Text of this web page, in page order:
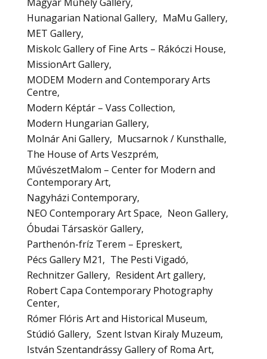
Hunagarian National Gallery
MaMu Gallery
MET Gallery
Miskolc Gallery of Fine Arts – Rákóczi House
MissionArt Gallery
MODEM Modern and Contemporary Arts
Centre
Modern Képtár – Vass Collection
Modern Hungarian Gallery
Molnár Ani Gallery
Mucsarnok / Kunsthalle
The House of Arts Veszprém
MűvészetMalom – Center for Modern and
Contemporary Art
Nagyházi Contemporary
NEO Contemporary Art Space
Neon Gallery
Óbudai Társaskör Gallery
Parthenón-fríz Terem – Epreskert
Pécs Gallery M21
The Pesti Vigadó
Rechnitzer Gallery
Resident Art gallery
Robert Capa Contemporary Photography
Center
Rómer Flóris Art and Historical Museum
Stúdió Gallery Szent Istvan Kiraly Muzeum
István Szentandrássy Gallery of Roma Art